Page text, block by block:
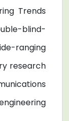
Trends
blind-
ranging
research